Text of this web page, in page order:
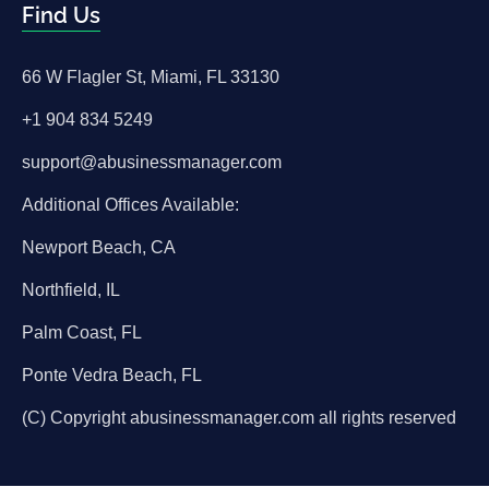
Find Us
66 W Flagler St, Miami, FL 33130
+1 904 834 5249
support@abusinessmanager.com
Additional Offices Available:
Newport Beach, CA
Northfield, IL
Palm Coast, FL
Ponte Vedra Beach, FL
(C) Copyright abusinessmanager.com all rights reserved